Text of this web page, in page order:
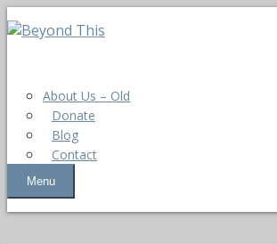
About Us – Old
Donate
Blog
Contact
Menu